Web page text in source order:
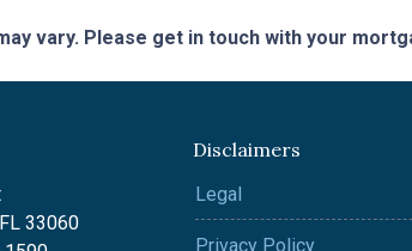
vary. Please get in touch with your
33060
Disclaimers
Legal
Privacy Policy